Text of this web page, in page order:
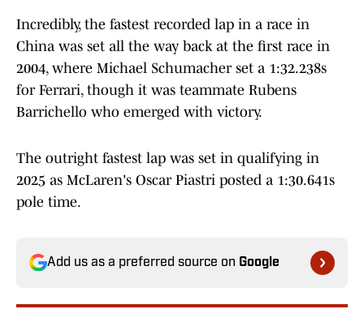
Incredibly, the fastest recorded lap in a race in
China was set all the way back at the first race in
2004, where Michael Schumacher set a 1:32.238s
for Ferrari, though it was teammate Rubens
Barrichello who emerged with victory.
The outright fastest lap was set in qualifying in
2025 as McLaren's Oscar Piastri posted a 1:30.641s
pole time.
Add us as a preferred source on Google